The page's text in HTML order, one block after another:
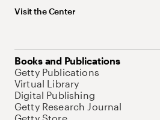
Visit the Center
Books and Publications
Getty Publications
Virtual Library
Digital Publishing
Getty Research Journal